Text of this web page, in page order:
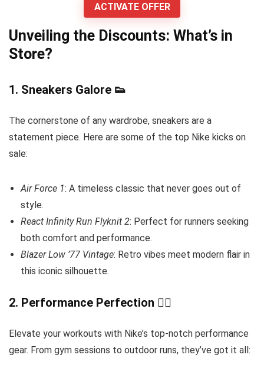
ACTIVATE OFFER
Unveiling the Discounts: What’s in
Store?
1. Sneakers Galore 👟
The cornerstone of any wardrobe, sneakers are a
statement piece. Here are some of the top Nike kicks on
sale:
Air Force 1: A timeless classic that never goes out of
style.
React Infinity Run Flyknit 2: Perfect for runners seeking
both comfort and performance.
Blazer Low ’77 Vintage: Retro vibes meet modern flair in
this iconic silhouette.
2. Performance Perfection 🏋️‍♂️
Elevate your workouts with Nike’s top-notch performance
gear. From gym sessions to outdoor runs, they’ve got it all: